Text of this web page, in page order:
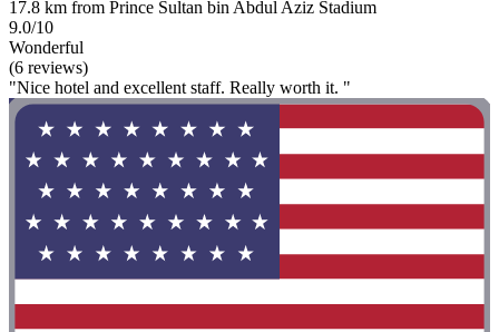
17.8 km from Prince Sultan bin Abdul Aziz Stadium
9.0/10
Wonderful
(6 reviews)
"Nice hotel and excellent staff. Really worth it. "